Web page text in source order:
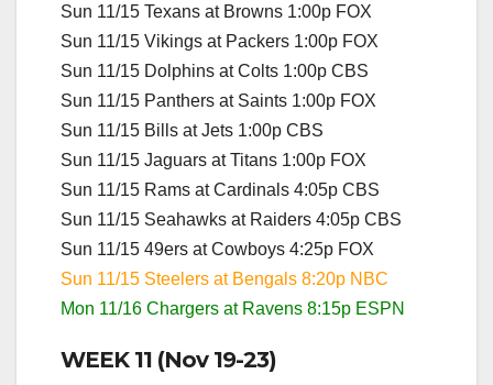
Sun 11/15 Texans at Browns 1:00p FOX
Sun 11/15 Vikings at Packers 1:00p FOX
Sun 11/15 Dolphins at Colts 1:00p CBS
Sun 11/15 Panthers at Saints 1:00p FOX
Sun 11/15 Bills at Jets 1:00p CBS
Sun 11/15 Jaguars at Titans 1:00p FOX
Sun 11/15 Rams at Cardinals 4:05p CBS
Sun 11/15 Seahawks at Raiders 4:05p CBS
Sun 11/15 49ers at Cowboys 4:25p FOX
Sun 11/15 Steelers at Bengals 8:20p NBC
Mon 11/16 Chargers at Ravens 8:15p ESPN
WEEK 11 (Nov 19-23)